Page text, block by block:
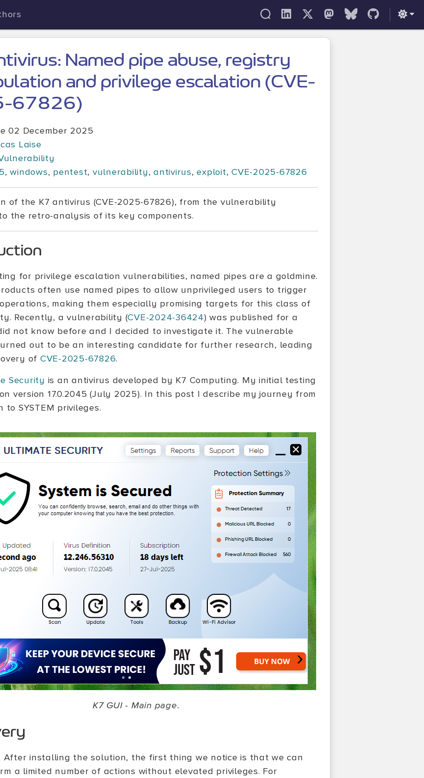
Named pipe abuse, registry
and privilege escalation (CVE-
67826)
02 December 2025
Laise
,windows, pentest, vulnerability,antivirus,exploit,CVE-2025-67826
of the K7 antivirus (CVE-2025-67826), from the vulnerability
the retro-analysis of its key components.
for privilege escalation vulnerabilities, named pipes are a goldmine.
often use named pipes to allow unprivileged users to trigger
making them especially promising targets for this class of
Recently, a vulnerability (CVE-2024-36424) was published for a
not know before and I decided to investigate it. The vulnerable
out to be an interesting candidate for further research, leading
of CVE-2025-67826.
Security is an antivirus developed by K7 Computing. My initial testing
version 17.0.2045 (July 2025). In this post I describe my journey from
SYSTEM privileges.
K7 GUI - Main page.
After installing the solution, the first thing we notice is that we can
a limited number of actions without elevated privileges. For